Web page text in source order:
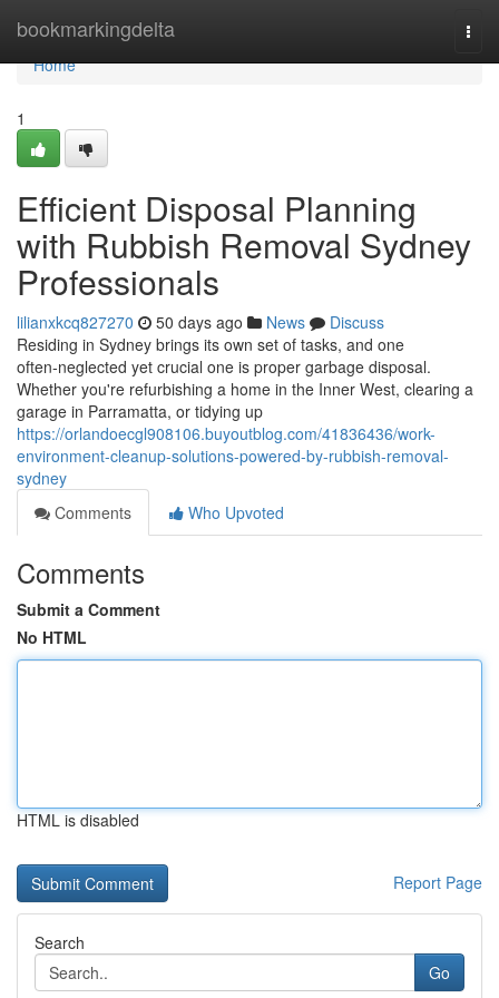
bookmarkingdelta
Home
Home
1
Efficient Disposal Planning
with Rubbish Removal Sydney
Professionals
lilianxkcq827270 50 days ago News
Discuss
Residing in Sydney brings its own set of tasks, and one
often‑neglected yet crucial one is proper garbage disposal.
Whether you're refurbishing a home in the Inner West, clearing a
garage in Parramatta, or tidying up
https://orlandoecgl908106.buyoutblog.com/41836436/work-
environment-cleanup-solutions-powered-by-rubbish-removal-
sydney
Comments
Who Upvoted
Comments
Submit a Comment
No HTML
HTML is disabled
Report Page
Search
Go